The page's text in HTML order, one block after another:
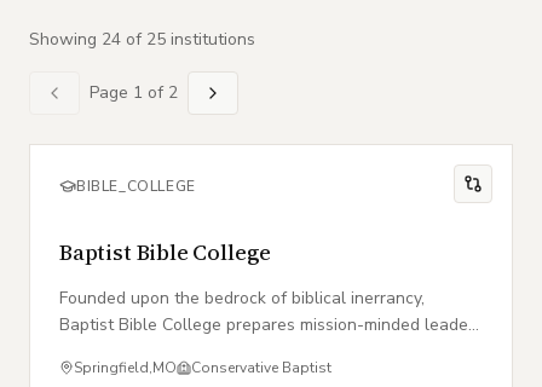
Showing 24 of 25 institutions
Page 1 of 2
BIBLE_COLLEGE
Baptist Bible College
Founded upon the bedrock of biblical inerrancy,
Baptist Bible College prepares mission-minded leaders
Springfield,MO Conservative Baptist